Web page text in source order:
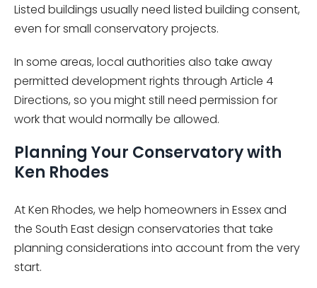
Listed buildings usually need listed building consent,
even for small conservatory projects.
In some areas, local authorities also take away
permitted development rights through Article 4
Directions, so you might still need permission for
work that would normally be allowed.
Planning Your Conservatory with
Ken Rhodes
At Ken Rhodes, we help homeowners in Essex and
the South East design conservatories that take
planning considerations into account from the very
start.